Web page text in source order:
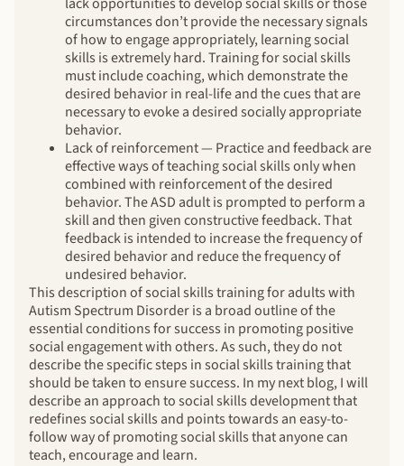
circumstances don’t provide the necessary signals
of how to engage appropriately, learning social
skills is extremely hard. Training for social skills
must include coaching, which demonstrate the
desired behavior in real-life and the cues that are
necessary to evoke a desired socially appropriate
behavior.
Lack of reinforcement — Practice and feedback are
effective ways of teaching social skills only when
combined with reinforcement of the desired
behavior. The ASD adult is prompted to perform a
skill and then given constructive feedback. That
feedback is intended to increase the frequency of
desired behavior and reduce the frequency of
undesired behavior.
This description of social skills training for adults with
Autism Spectrum Disorder is a broad outline of the
essential conditions for success in promoting positive
social engagement with others. As such, they do not
describe the specific steps in social skills training that
should be taken to ensure success. In my next blog, I will
describe an approach to social skills development that
redefines social skills and points towards an easy-to-
follow way of promoting social skills that anyone can
teach, encourage and learn.